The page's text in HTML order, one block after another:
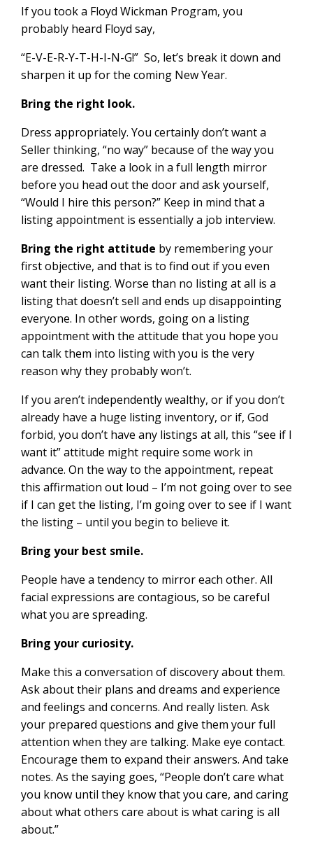
If you took a Floyd Wickman Program, you
probably heard Floyd say,
“E-V-E-R-Y-T-H-I-N-G!” So, let’s break it down and
sharpen it up for the coming New Year.
Bring the right look.
Dress appropriately. You certainly don’t want a
Seller thinking, “no way” because of the way you
are dressed. Take a look in a full length mirror
before you head out the door and ask yourself,
“Would I hire this person?” Keep in mind that a
listing appointment is essentially a job interview.
Bring the right attitude by remembering your
first objective, and that is to find out if you even
want their listing. Worse than no listing at all is a
listing that doesn’t sell and ends up disappointing
everyone. In other words, going on a listing
appointment with the attitude that you hope you
can talk them into listing with you is the very
reason why they probably won’t.
If you aren’t independently wealthy, or if you don’t
already have a huge listing inventory, or if, God
forbid, you don’t have any listings at all, this “see if I
want it” attitude might require some work in
advance. On the way to the appointment, repeat
this affirmation out loud – I’m not going over to see
if I can get the listing, I’m going over to see if I want
the listing – until you begin to believe it.
Bring your best smile.
People have a tendency to mirror each other. All
facial expressions are contagious, so be careful
what you are spreading.
Bring your curiosity.
Make this a conversation of discovery about them.
Ask about their plans and dreams and experience
and feelings and concerns. And really listen. Ask
your prepared questions and give them your full
attention when they are talking. Make eye contact.
Encourage them to expand their answers. And take
notes. As the saying goes, “People don’t care what
you know until they know that you care, and caring
about what others care about is what caring is all
about.”